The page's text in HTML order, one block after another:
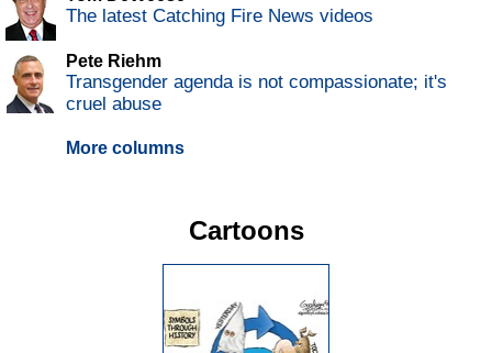
The latest Catching Fire News videos
Pete Riehm
Transgender agenda is not compassionate; it's
cruel abuse
More columns
Cartoons